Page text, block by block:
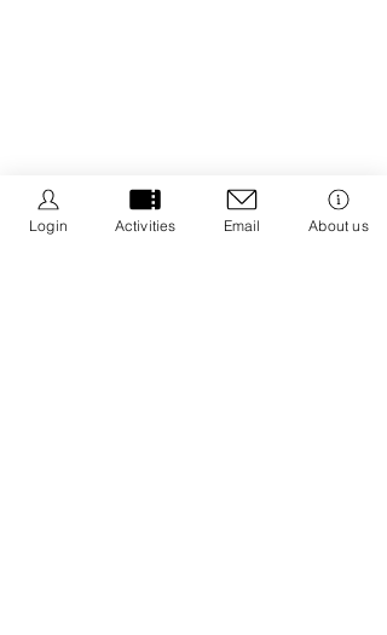
Login Activities Email About us